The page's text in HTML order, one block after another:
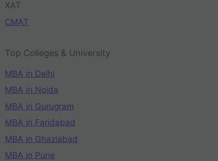
XAT
CMAT
Top Colleges & University
MBA in Delhi
MBA in Noida
MBA in Gurugram
MBA in Faridabad
MBA in Ghaziabad
MBA in Pune